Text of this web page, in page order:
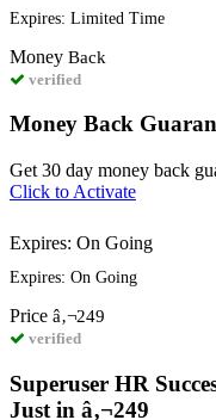
Expires: Limited Time
Money Back
verified
Money Back
Get 30 day money back
Click to Activate
Expires: On Going
Expires: On Going
Price â‚¬249
verified
Superuser HR
Just in â‚¬249